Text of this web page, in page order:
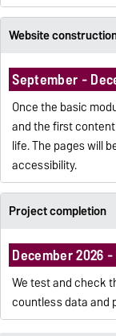
Website
September -
Once the basic
and the first
life. The pages will
accessibility.
Project completion
December 2026
We test and check
countless data and